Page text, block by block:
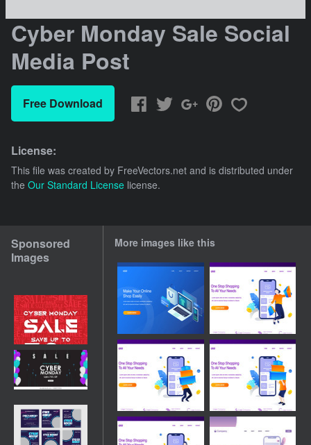
Cyber Monday Sale Social
Media Post
Free Download
License:
This file was created by FreeVectors.net and is distributed under
the Our Standard License license.
Sponsored
Images
More images like this